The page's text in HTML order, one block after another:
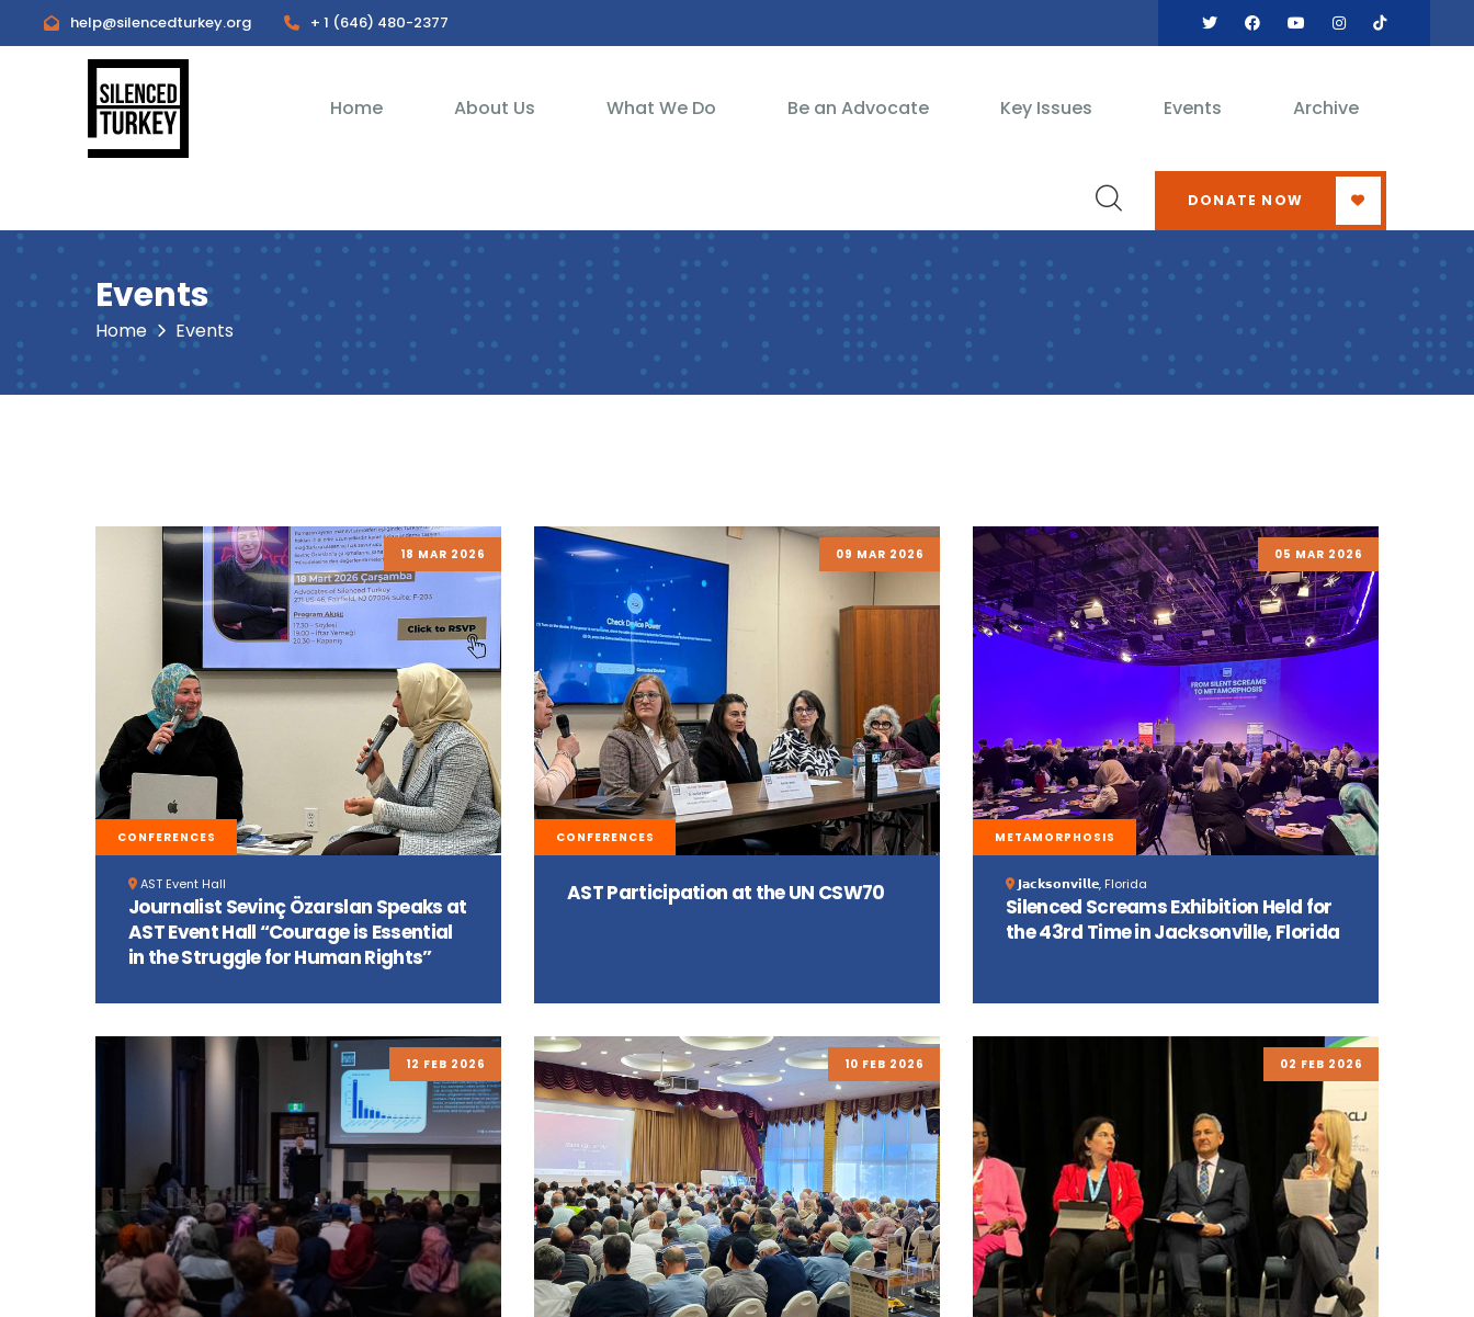
help@silencedturkey.org + 1 (646) 480-2377
Home About Us What We Do Be an Advocate Key Issues Events Archive
DONATE NOW
Events
Home Events
18 MAR 2026
CONFERENCES
AST Event Hall
Journalist Sevinç Özarslan Speaks at
AST Event Hall “Courage is Essential
in the Struggle for Human Rights”
09 MAR 2026
CONFERENCES
AST Participation at the UN CSW70
05 MAR 2026
METAMORPHOSIS
𝗝𝗮𝗰𝗸𝘀𝗼𝗻𝘃𝗶𝗹𝗹𝗲, Florida
Silenced Screams Exhibition Held for
the 43rd Time in Jacksonville, Florida
12 FEB 2026 10 FEB 2026 02 FEB 2026